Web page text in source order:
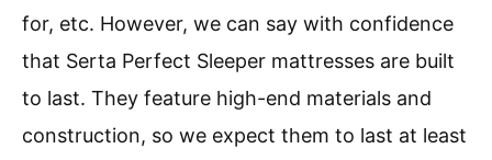
for, etc. However, we can say with confidence
that Serta Perfect Sleeper mattresses are built
to last. They feature high-end materials and
construction, so we expect them to last at least